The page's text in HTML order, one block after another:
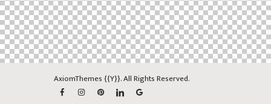
AxiomThemes{{Y}}. All Rights Reserved.